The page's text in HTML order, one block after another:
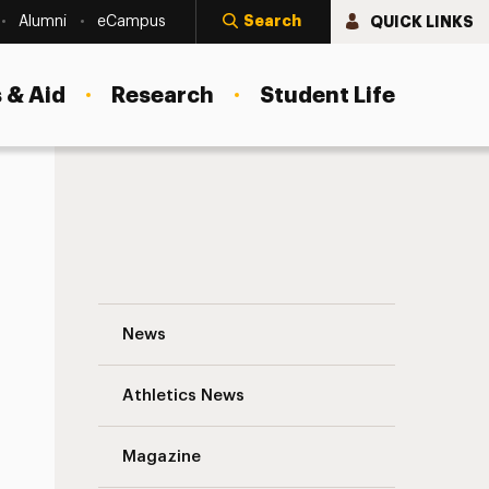
Alumni eCampus Search QUICK LINKS
Aid Research Student Life
News
Athletics News
Magazine